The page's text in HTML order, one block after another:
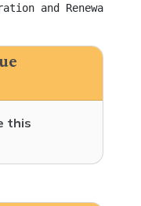
and
this